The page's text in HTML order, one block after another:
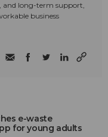
and long-term support,
business
e-waste
for young adults